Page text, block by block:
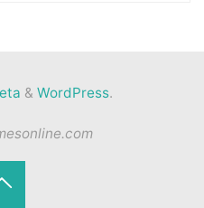
& WordPress.